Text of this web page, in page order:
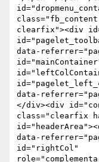
class="fb_content
clearfix"><div
data-
data-
</div><div
class="clearfix
data-
id="rightCol"